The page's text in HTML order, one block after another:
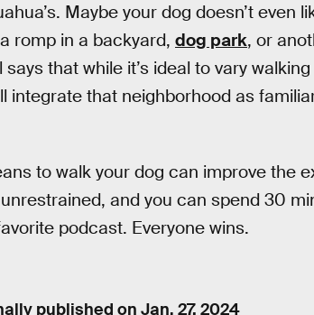
Maybe your dog doesn’t even
romp in a backyard, dog park, or
that while it’s ideal to vary
integrate that neighborhood as
to walk your dog can improve the
and you can spend 30
podcast. Everyone wins.
published on Jan. 27, 2024